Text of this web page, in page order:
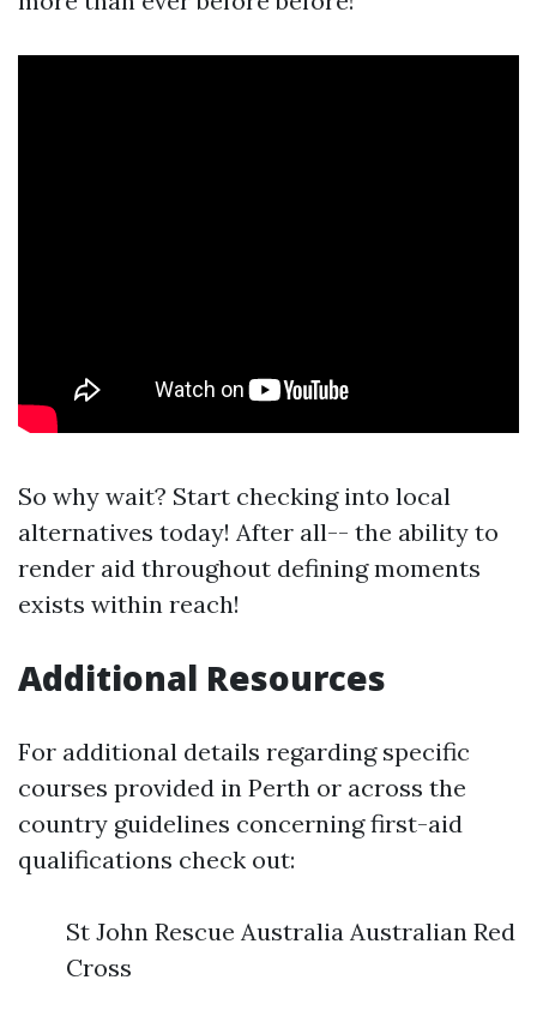
So why wait? Start checking into local
alternatives today! After all-- the ability to
render aid throughout defining moments
exists within reach!
Additional Resources
For additional details regarding specific
courses provided in Perth or across the
country guidelines concerning first-aid
qualifications check out:
St John Rescue Australia Australian Red
Cross